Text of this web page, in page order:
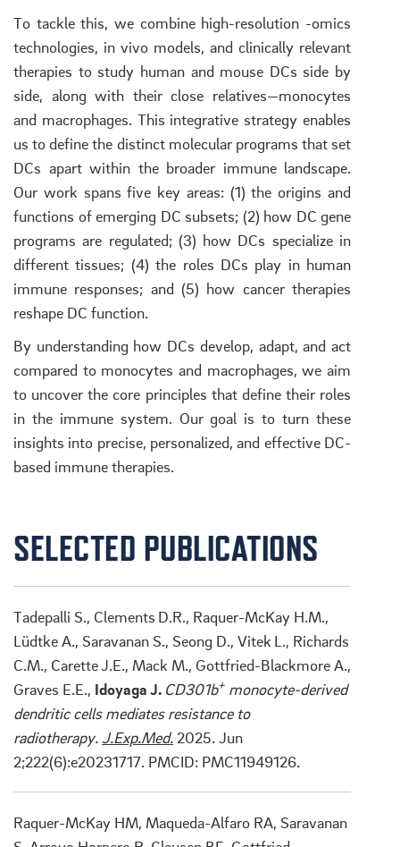
To tackle this, we combine high-resolution -omics
technologies, in vivo models, and clinically relevant
therapies to study human and mouse DCs side by
side, along with their close relatives—monocytes
and macrophages. This integrative strategy enables
us to define the distinct molecular programs that set
DCs apart within the broader immune landscape.
Our work spans five key areas: (1) the origins and
functions of emerging DC subsets; (2) how DC gene
programs are regulated; (3) how DCs specialize in
different tissues; (4) the roles DCs play in human
immune responses; and (5) how cancer therapies
reshape DC function.
By understanding how DCs develop, adapt, and act
compared to monocytes and macrophages, we aim
to uncover the core principles that define their roles
in the immune system. Our goal is to turn these
insights into precise, personalized, and effective DC-
based immune therapies.
SELECTED PUBLICATIONS
Tadepalli S., Clements D.R., Raquer-McKay H.M.,
Lüdtke A., Saravanan S., Seong D., Vitek L., Richards
C.M., CaretteJ.E., Mack M., Gottfried-Blackmore A.,
Graves E.E., Idoyaga J. CD301b+ monocyte-derived
dendritic cells mediates resistance to
radiotherapy. J.Exp.Med. 2025. Jun
2;222(6):e20231717. PMCID: PMC11949126.
Raquer-McKay HM, Maqueda-Alfaro RA, Saravanan